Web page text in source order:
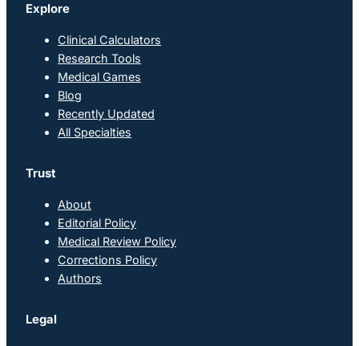
Explore
Clinical Calculators
Research Tools
Medical Games
Blog
Recently Updated
All Specialties
Trust
About
Editorial Policy
Medical Review Policy
Corrections Policy
Authors
Legal